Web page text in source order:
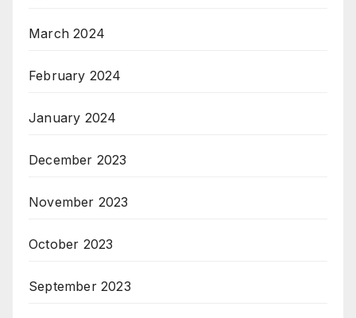
March 2024
February 2024
January 2024
December 2023
November 2023
October 2023
September 2023